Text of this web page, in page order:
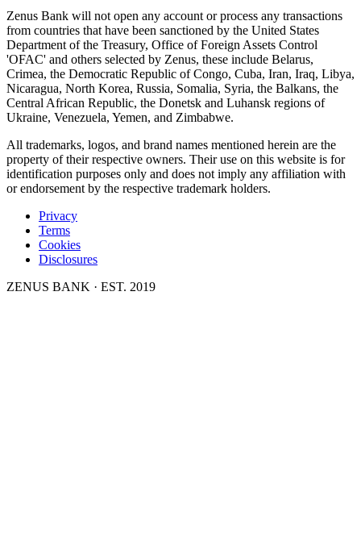
Zenus Bank will not open any account or process any transactions
from countries that have been sanctioned by the United States
Department of the Treasury, Office of Foreign Assets Control
'OFAC' and others selected by Zenus, these include Belarus,
Crimea, the Democratic Republic of Congo, Cuba, Iran, Iraq, Libya,
Nicaragua, North Korea, Russia, Somalia, Syria, the Balkans, the
Central African Republic, the Donetsk and Luhansk regions of
Ukraine, Venezuela, Yemen, and Zimbabwe.
All trademarks, logos, and brand names mentioned herein are the
property of their respective owners. Their use on this website is for
identification purposes only and does not imply any affiliation with
or endorsement by the respective trademark holders.
Privacy
Terms
Cookies
Disclosures
ZENUS BANK · EST. 2019